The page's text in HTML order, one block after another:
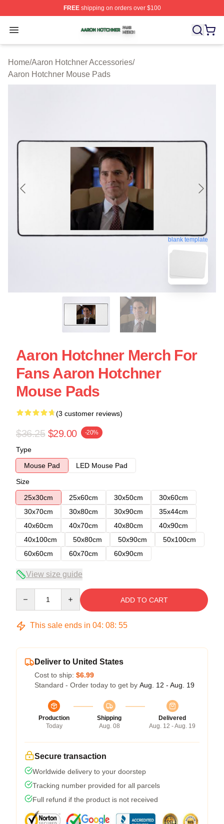
FREEshipping on orders over $100
Open menu
Aaron Hotchner Shop ⚡️ Officially Licensed Aaron
Home/Aaron Hotchner Accessories/
Aaron Hotchner Mouse Pads
blank template
Aaron Hotchner Merch For
Fans Aaron Hotchner
Mouse Pads
(3 customer reviews)
$36.25 $29.00 -20%
Type
Mouse Pad
LED Mouse Pad
Size
25x30cm
25x60cm 30x50cm
30x60cm
30x70cm
30x80cm 30x90cm
35x44cm
40x60cm
40x70cm 40x80cm
40x90cm
40x100cm
50x80cm 50x90cm
50x100cm
60x60cm
60x70cm 60x90cm
View size guide
ADD TO CART
This sale ends in 04: 08: 54
Deliver to United States
Cost to ship: $6.99
Standard - Order today to get by Aug. 12 - Aug. 19
Production
Today
Shipping
Aug. 08
Delivered
Aug. 12 - Aug. 19
Secure transaction
Worldwide delivery to your doorstep
Tracking number provided for all parcels
Full refund if the product is not received